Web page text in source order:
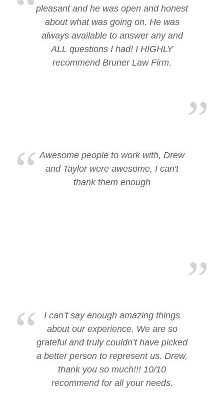
pleasant and he was open and honest
about what was going on. He was
always available to answer any and
ALL questions I had! I HIGHLY
recommend Bruner Law Firm.
Awesome people to work with, Drew
and Taylor were awesome, I can't
thank them enough
I can’t say enough amazing things
about our experience. We are so
grateful and truly couldn’t have picked
a better person to represent us. Drew,
thank you so much!!! 10/10
recommend for all your needs.